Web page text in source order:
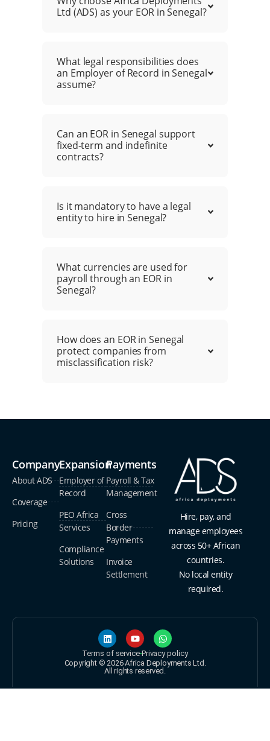
Ltd (ADS) as your EOR in Senegal?
What legal responsibilities does
an Employer of Record in Senegal
assume?
Can an EOR in Senegal support
fixed-term and indefinite
contracts?
Is it mandatory to have a legal
entity to hire in Senegal?
What currencies are used for
payroll through an EOR in
Senegal?
How does an EOR in Senegal
protect companies from
misclassification risk?
Company
About ADS
Coverage
Pricing
Expansion
Employer of
Record
PEO Africa
Services
Compliance
Solutions
Payments
Payroll & Tax
Management
Cross
Border
Payments
Invoice
Settlement
Hire, pay, and
manage employees
across 50+ African
countries.
No local entity
required.
Terms of service Privacy policy
Copyright © 2026 Africa Deployments Ltd.
All rights reserved.